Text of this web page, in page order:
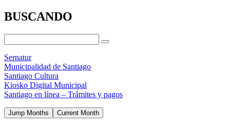
BUSCANDO
Sernatur
Municipalidad de Santiago
Santiago Cultura
Kiosko Digital Municipal
Santiago en línea – Trámites y pagos
Jump Months Current Month